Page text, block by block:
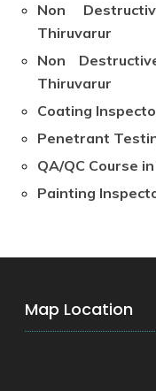
Non
Thiruvarur
Non
Thiruvarur
Coating
Penetrant
QA/QC Course
Painting
Map Location